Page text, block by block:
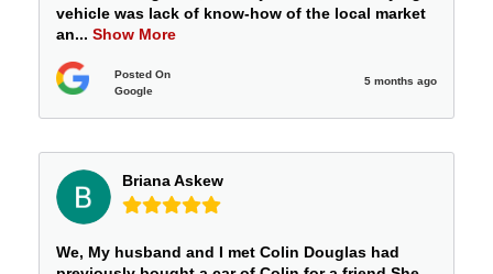
vehicle was lack of know-how of the local market
an... Show More
Posted On
Google
5 months ago
Briana Askew
We, My husband and I met Colin Douglas had